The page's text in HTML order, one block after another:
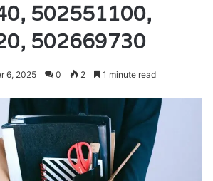
502551100,
502669730
6, 2025 0 2 1 minute read